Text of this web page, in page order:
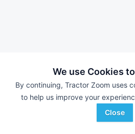
We use Cookies
By continuing, Tractor Zoom uses
to help us improve your
Close